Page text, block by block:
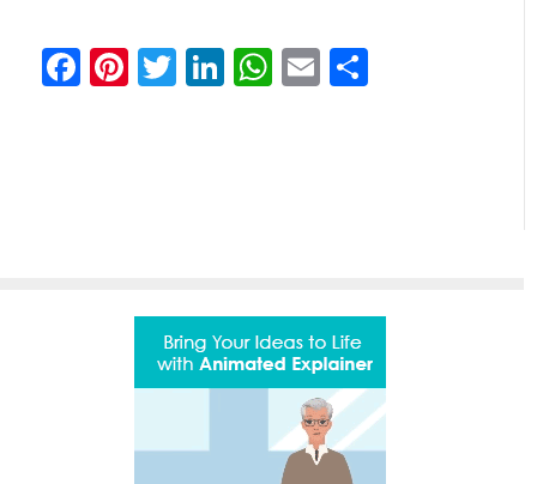
Facebook
Pinterest
Twitter
LinkedIn
WhatsApp
Email